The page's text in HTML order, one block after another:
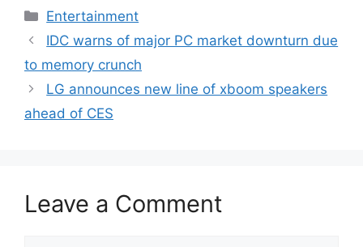
Categories
Entertainment
IDC warns of major PC market downturn due
to memory crunch
LG announces new line of xboom speakers
ahead of CES
Leave a Comment